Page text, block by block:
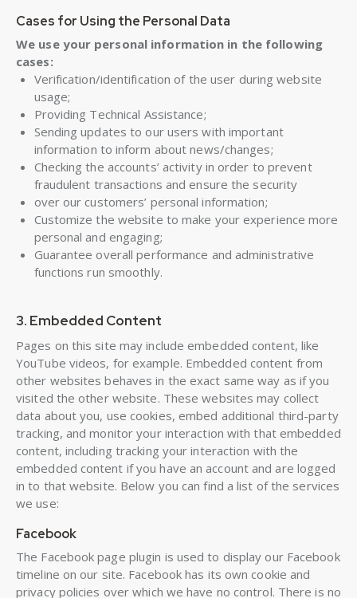
Cases for Using the Personal Data
We use your personal information in the following
cases:
Verification/identification of the user during website
usage;
Providing Technical Assistance;
Sending updates to our users with important
information to inform about news/changes;
Checking the accounts’ activity in order to prevent
fraudulent transactions and ensure the security
over our customers’ personal information;
Customize the website to make your experience more
personal and engaging;
Guarantee overall performance and administrative
functions run smoothly.
3. Embedded Content
Pages on this site may include embedded content, like
YouTube videos, for example. Embedded content from
other websites behaves in the exact same way as if you
visited the other website. These websites may collect
data about you, use cookies, embed additional third-party
tracking, and monitor your interaction with that embedded
content, including tracking your interaction with the
embedded content if you have an account and are logged
in to that website. Below you can find a list of the services
we use:
Facebook
The Facebook page plugin is used to display our Facebook
timeline on our site. Facebook has its own cookie and
privacy policies over which we have no control. There is no